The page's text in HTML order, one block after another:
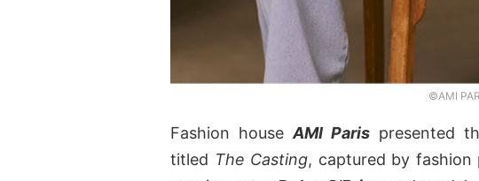
©AMI
Fashion houseAMI Paris presented
titled The Casting, captured by fashion